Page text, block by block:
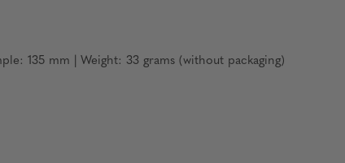
135 mm | Weight: 33 grams (without packaging)